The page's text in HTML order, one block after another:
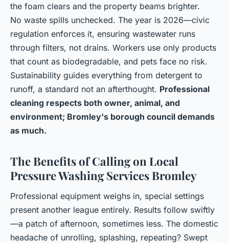
the foam clears and the property beams brighter.
No waste spills unchecked. The year is 2026—civic
regulation enforces it, ensuring wastewater runs
through filters, not drains. Workers use only products
that count as biodegradable, and pets face no risk.
Sustainability guides everything from detergent to
runoff, a standard not an afterthought. Professional
cleaning respects both owner, animal, and
environment; Bromley's borough council demands
as much.
The Benefits of Calling on Local
Pressure Washing Services Bromley
Professional equipment weighs in, special settings
present another league entirely. Results follow swiftly
—a patch of afternoon, sometimes less. The domestic
headache of unrolling, splashing, repeating? Swept